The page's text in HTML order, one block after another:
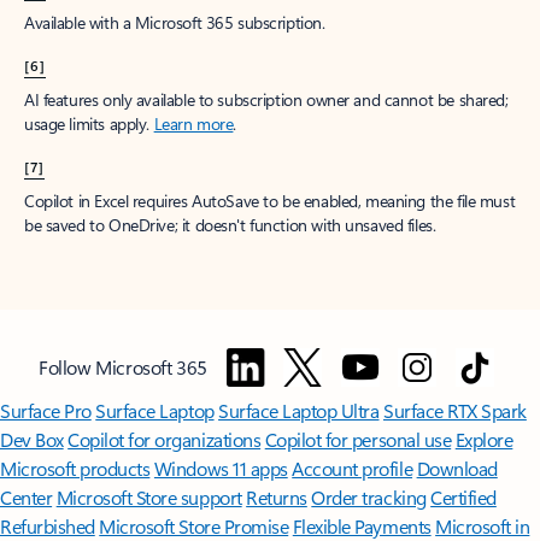
Available with a Microsoft 365 subscription.
[6]
AI features only available to subscription owner and cannot be shared;
usage limits apply. Learn more.
[7]
Copilot in Excel requires AutoSave to be enabled, meaning the file must
be saved to OneDrive; it doesn't function with unsaved files.
Follow Microsoft 365
Surface ProSurface LaptopSurface Laptop UltraSurface RTX Spark
Dev BoxCopilot for organizationsCopilot for personal use Explore
Microsoft productsWindows 11 appsAccount profile Download
Center Microsoft Store support ReturnsOrder trackingCertified
Refurbished Microsoft Store Promise Flexible Payments Microsoft in